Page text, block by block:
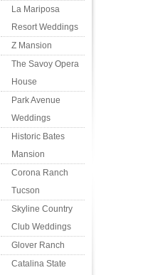
La Mariposa
Resort Weddings
Z Mansion
The Savoy Opera
House
Park Avenue
Weddings
Historic Bates
Mansion
Corona Ranch
Tucson
Skyline Country
Club Weddings
Glover Ranch
Catalina State